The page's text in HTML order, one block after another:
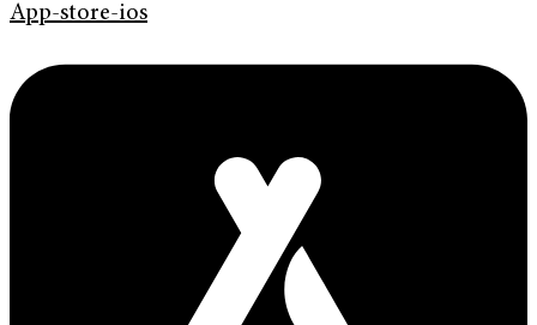
App-store-ios